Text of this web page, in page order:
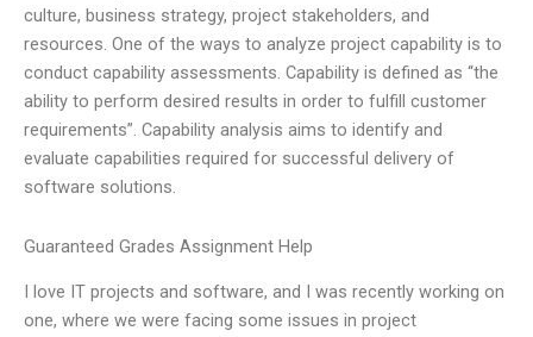
culture, business strategy, project stakeholders, and
resources. One of the ways to analyze project capability is to
conduct capability assessments. Capability is defined as “the
ability to perform desired results in order to fulfill customer
requirements”. Capability analysis aims to identify and
evaluate capabilities required for successful delivery of
software solutions.
Guaranteed Grades Assignment Help
I love IT projects and software, and I was recently working on
one, where we were facing some issues in project